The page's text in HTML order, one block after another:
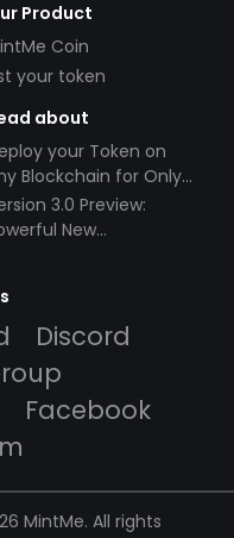
Product
Coin
your token
about
your Token on
Blockchain for Only
3.0 Preview:
New
Discord
Facebook
MintMe. All rights